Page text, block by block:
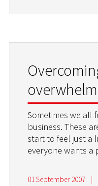
overwhelm
Sometimes we all
business. These
start to feel just a
everyone wants a
01 September 2007 |